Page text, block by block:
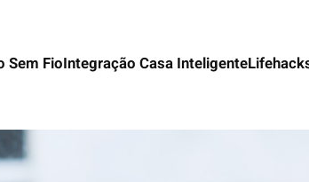
Sem FioIntegração Casa Inteligente